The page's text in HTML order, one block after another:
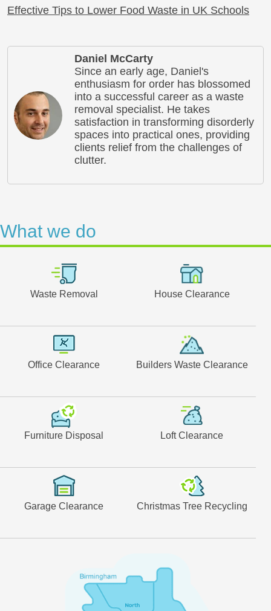
Effective Tips to Lower Food Waste in UK Schools
Daniel McCarty
Since an early age, Daniel's
enthusiasm for order has blossomed
into a successful career as a waste
removal specialist. He takes
satisfaction in transforming disorderly
spaces into practical ones, providing
clients relief from the challenges of
clutter.
What we do
Waste Removal House Clearance
Office Clearance Builders Waste Clearance
Furniture Disposal Loft Clearance
Garage Clearance Christmas Tree Recycling